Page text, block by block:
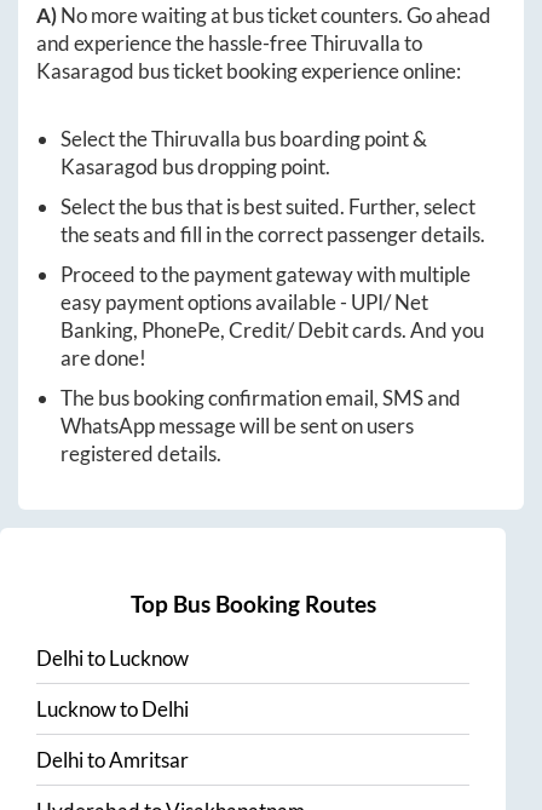
A)No more waiting at bus ticket counters. Go ahead
and experience the hassle-freeThiruvallato
Kasaragod bus ticket booking experience online:
Select theThiruvalla bus boarding point &
Kasaragod bus dropping point.
Select the bus that is best suited. Further, select
the seats and fill in the correct passenger details.
Proceed to the payment gateway with multiple
easy payment options available - UPI/ Net
Banking, PhonePe, Credit/ Debit cards. And you
are done!
The bus booking confirmation email, SMS and
WhatsApp message will be sent on users
registered details.
Top Bus Booking Routes
DelhitoLucknow
LucknowtoDelhi
DelhitoAmritsar